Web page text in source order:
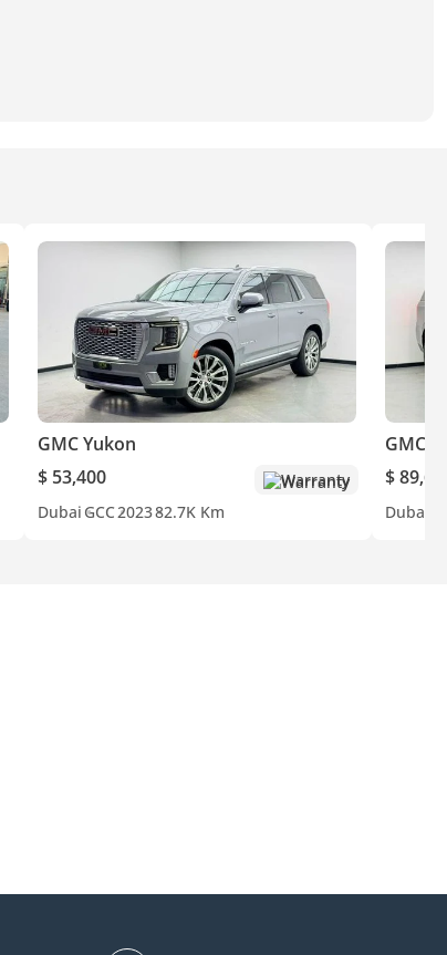
GMC Yukon
$ 53,400
Warranty
Dubai GCC202382.7K Km
GMC
$
Dubai